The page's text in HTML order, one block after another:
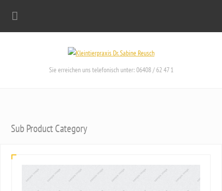
Sie erreichen uns telefonisch unter: 06408 / 62 47 1
Sub Product Category